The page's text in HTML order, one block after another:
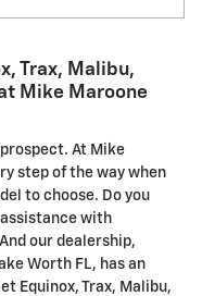
Trax, Malibu,
Mike Maroone
At Mike
step of the way when
to choose. Do you
with
our dealership,
Worth FL, has an
Equinox, Trax, Malibu,